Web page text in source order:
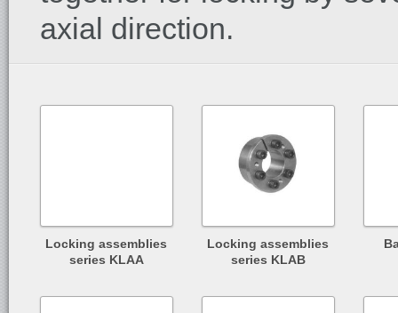
axial direction.
Locking assemblies
series KLAA
Locking assemblies
series KLAB